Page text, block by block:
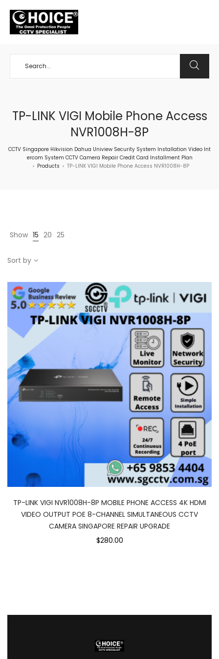
TP-LINK VIGI Mobile Phone Access
NVR1008H-8P
CCTV Singapore Hikvision Dahua Uniview Security System Installation Video Int
ercom System CCTV Camera Repair Credit Card Installment Plan
> Products > TP-LINK VIGI Mobile Phone Access NVR1008H-8P
Show 15 20 25
Sort by
TP-LINK VIGI NVR1008H-8P MOBILE PHONE ACCESS 4K HDMI
VIDEO OUTPUT POE 8-CHANNEL SIMULTANEOUS CCTV
CAMERA SINGAPORE REPAIR UPGRADE
$280.00